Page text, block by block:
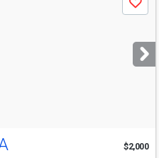
Save
$2,000